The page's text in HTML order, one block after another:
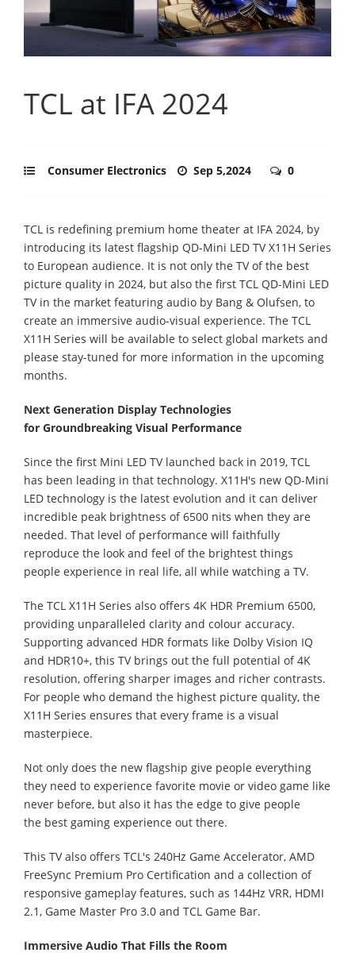
TCL at IFA 2024
Consumer Electronics Sep 5,2024 0
TCL is redefining premium home theater at IFA 2024, by
introducing its latest flagship QD-Mini LED TV X11H Series
to European audience. It is not only the TV of the best
picture quality in 2024, but also the first TCL QD-Mini LED
TV in the market featuring audio by Bang & Olufsen, to
create an immersive audio-visual experience. The TCL
X11H Series will be available to select global markets and
please stay-tuned for more information in the upcoming
months.
Next Generation Display Technologies
for Groundbreaking Visual Performance
Since the first Mini LED TV launched back in 2019, TCL
has been leading in that technology. X11H's new QD-Mini
LED technology is the latest evolution and it can deliver
incredible peak brightness of 6500 nits when they are
needed. That level of performance will faithfully
reproduce the look and feel of the brightest things
people experience in real life, all while watching a TV.
The TCL X11H Series also offers 4K HDR Premium 6500,
providing unparalleled clarity and colour accuracy.
Supporting advanced HDR formats like Dolby Vision IQ
and HDR10+, this TV brings out the full potential of 4K
resolution, offering sharper images and richer contrasts.
For people who demand the highest picture quality, the
X11H Series ensures that every frame is a visual
masterpiece.
Not only does the new flagship give people everything
they need to experience favorite movie or video game like
never before, but also it has the edge to give people
the best gaming experience out there.
This TV also offers TCL's 240Hz Game Accelerator, AMD
FreeSync Premium Pro Certification and a collection of
responsive gameplay features, such as 144Hz VRR, HDMI
2.1, Game Master Pro 3.0 and TCL Game Bar.
Immersive Audio That Fills the Room